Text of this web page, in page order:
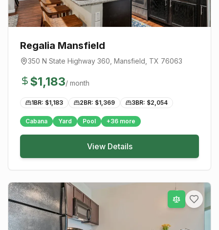
Regalia Mansfield
350 N State Highway 360 Mansfield , TX 76063
$1,183/ month
1BR: $1,183 2BR: $1,369 3BR: $2,054
Cabana Yard Pool +36 more
View Details